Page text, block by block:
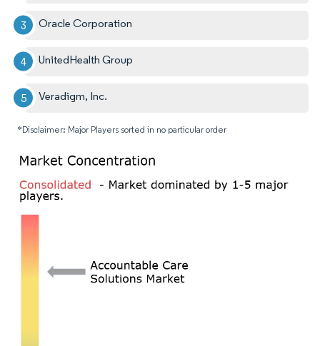
Oracle Corporation
UnitedHealth Group
Veradigm, Inc.
*Disclaimer: Major Players sorted in no particular order